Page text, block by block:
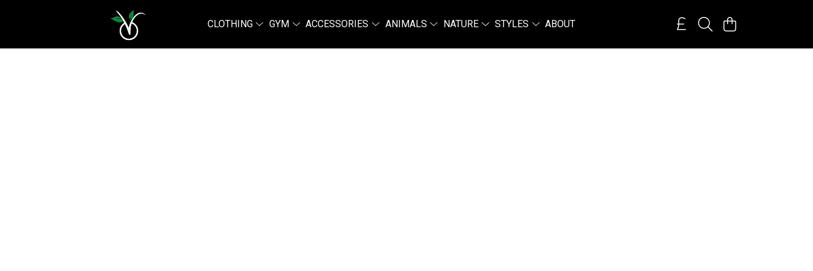
CLOTHING GYM ACCESSORIES ANIMALS NATURE STYLES ABOUT